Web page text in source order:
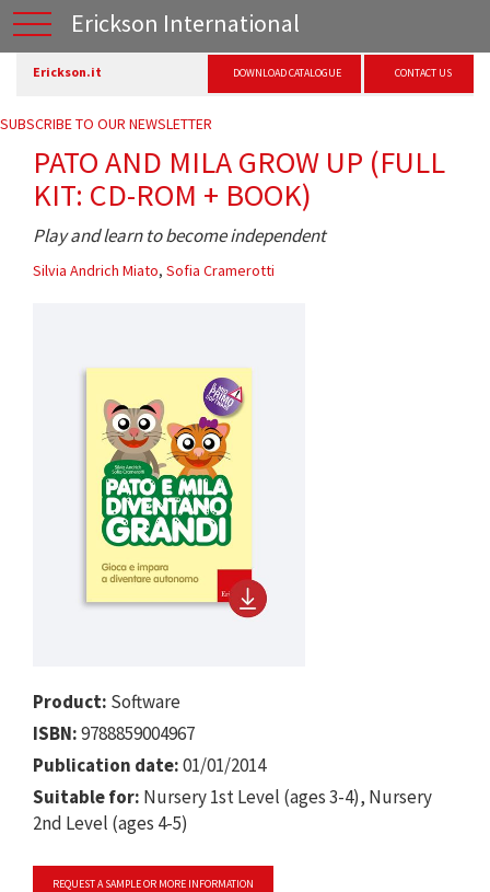
Erickson International
Erickson.it DOWNLOAD CATALOGUE CONTACT US
SUBSCRIBE TO OUR NEWSLETTER
PATO AND MILA GROW UP (FULL
KIT: CD-ROM + BOOK)
Play and learn to become independent
Silvia Andrich Miato, Sofia Cramerotti
Product: Software
ISBN:9788859004967
Publication date:01/01/2014
Suitable for: Nursery 1st Level (ages 3-4), Nursery
2nd Level (ages 4-5)
REQUEST A SAMPLE OR MORE INFORMATION